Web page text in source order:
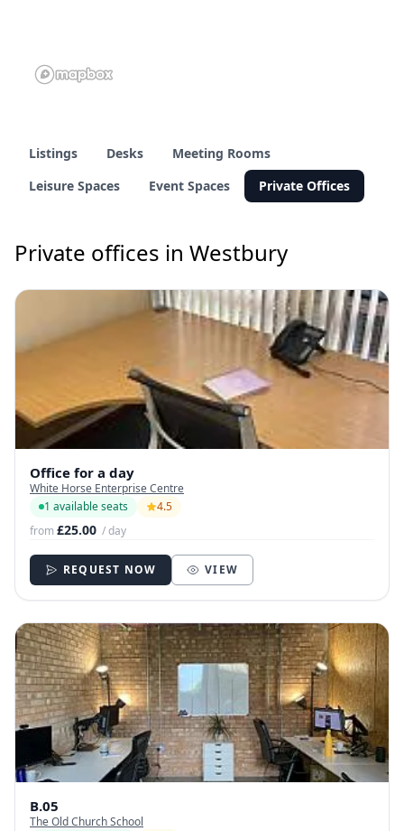
Listings Desks
Meeting Rooms
Leisure Spaces
Event Spaces Private Offices
Private offices in Westbury
Office for a day
White Horse Enterprise Centre
1 available seats
4.5
from£25.00 / day
REQUEST NOW VIEW
B.05
The Old Church School